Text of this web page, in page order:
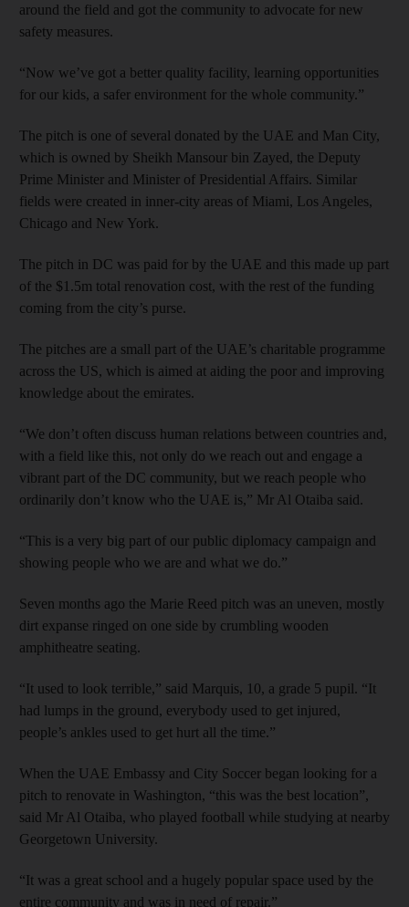
around the field and got the community to advocate for new
safety measures.
“Now we’ve got a better quality facility, learning opportunities
for our kids, a safer environment for the whole community.”
The pitch is one of several donated by the UAE and Man City,
which is owned by Sheikh Mansour bin Zayed, the Deputy
Prime Minister and Minister of Presidential Affairs. Similar
fields were created in inner-city areas of Miami, Los Angeles,
Chicago and New York.
The pitch in DC was paid for by the UAE and this made up part
of the $1.5m total renovation cost, with the rest of the funding
coming from the city’s purse.
The pitches are a small part of the UAE’s charitable programme
across the US, which is aimed at aiding the poor and improving
knowledge about the emirates.
“We don’t often discuss human relations between countries and,
with a field like this, not only do we reach out and engage a
vibrant part of the DC community, but we reach people who
ordinarily don’t know who the UAE is,” Mr Al Otaiba said.
“This is a very big part of our public diplomacy campaign and
showing people who we are and what we do.”
Seven months ago the Marie Reed pitch was an uneven, mostly
dirt expanse ringed on one side by crumbling wooden
amphitheatre seating.
“It used to look terrible,” said Marquis, 10, a grade 5 pupil. “It
had lumps in the ground, everybody used to get injured,
people’s ankles used to get hurt all the time.”
When the UAE Embassy and City Soccer began looking for a
pitch to renovate in Washington, “this was the best location”,
said Mr Al Otaiba, who played football while studying at nearby
Georgetown University.
“It was a great school and a hugely popular space used by the
entire community and was in need of repair.”